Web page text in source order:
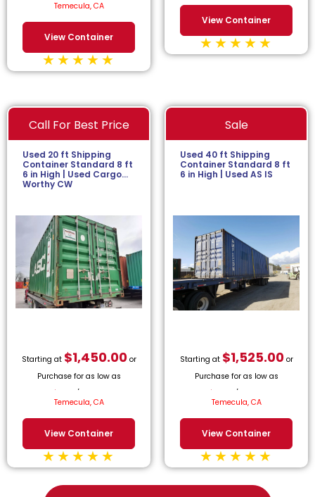
Temecula, CA
View Container
View Container
Call For Best Price
Used 20 ft Shipping
Container Standard 8 ft
6 in High | Used Cargo
Worthy CW
Starting at $1,450.00or
Purchase for as low as
$
/month.
Temecula, CA
View Container
Sale
Used 40 ft Shipping
Container Standard 8 ft
6 in High | Used AS IS
Starting at $1,525.00or
Purchase for as low as
$
/month.
Temecula, CA
View Container